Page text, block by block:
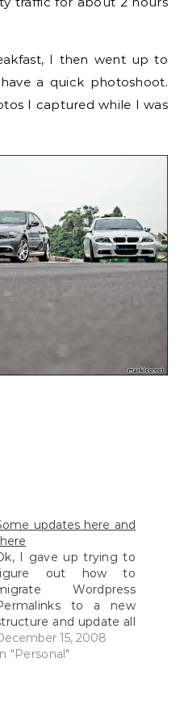
I then went up to
a quick photoshoot.
I captured while I was
updates here and
I gave up trying to
out how to
Wordpress
to a new
and update all
my old previous
I managed to
15, 2008
"Personal"